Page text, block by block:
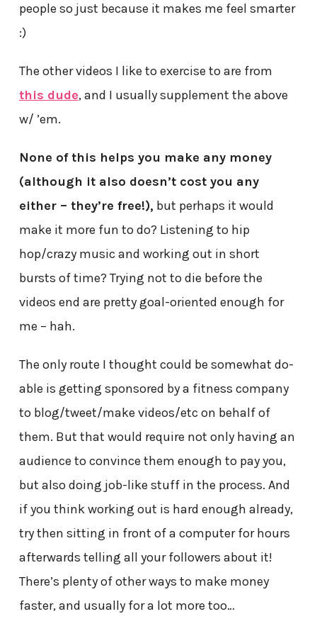
people so just because it makes me feel smarter
:)
The other videos I like to exercise to are from
this dude, and I usually supplement the above
w/ ’em.
None of this helps you make any money
(although it also doesn’t cost you any
either – they’re free!), but perhaps it would
make it more fun to do? Listening to hip
hop/crazy music and working out in short
bursts of time? Trying not to die before the
videos end are pretty goal-oriented enough for
me – hah.
The only route I thought could be somewhat do-
able is getting sponsored by a fitness company
to blog/tweet/make videos/etc on behalf of
them. But that would require not only having an
audience to convince them enough to pay you,
but also doing job-like stuff in the process. And
if you think working out is hard enough already,
try then sitting in front of a computer for hours
afterwards telling all your followers about it!
There’s plenty of other ways to make money
faster, and usually for a lot more too…